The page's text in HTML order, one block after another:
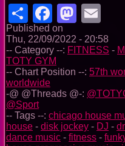
Share
Published on
Thu, 22/09/2022 - 20:58
-- Category --: FITNESS -
TOTY GYM
-- Chart Position --: 57th
worldwide
-@ @Threads @-:
@Sport
-- Tags --: chicago house
house - disk jockey - DJ -
dance music - fitness -